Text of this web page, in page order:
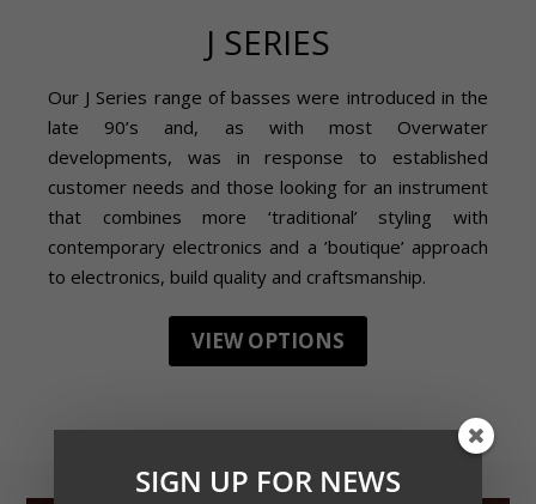
J SERIES
Our J Series range of basses were introduced in the
late 90’s and, as with most Overwater
developments, was in response to established
customer needs and those looking for an instrument
that combines more ‘traditional’ styling with
contemporary electronics and a ’boutique’ approach
to electronics, build quality and craftsmanship.
VIEW OPTIONS
SIGN UP FOR NEWS